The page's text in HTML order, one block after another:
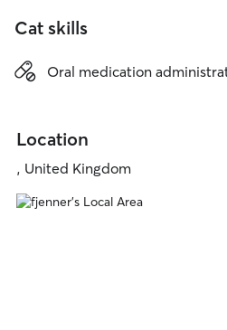
Cat skills
Oral medication
Location
, United Kingdom